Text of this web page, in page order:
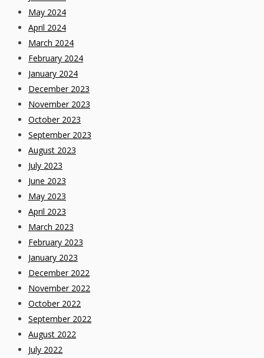
May 2024
April 2024
March 2024
February 2024
January 2024
December 2023
November 2023
October 2023
September 2023
August 2023
July 2023
June 2023
May 2023
April 2023
March 2023
February 2023
January 2023
December 2022
November 2022
October 2022
September 2022
August 2022
July 2022